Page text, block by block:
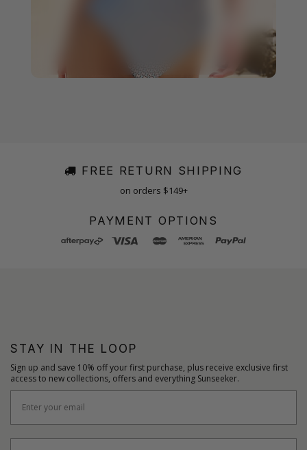
FREE RETURN SHIPPING
on orders $149+
PAYMENT OPTIONS
STAY IN THE LOOP
Sign up and save 10% off your first purchase, plus receive exclusive first
access to new collections, offers and everything Sunseeker.